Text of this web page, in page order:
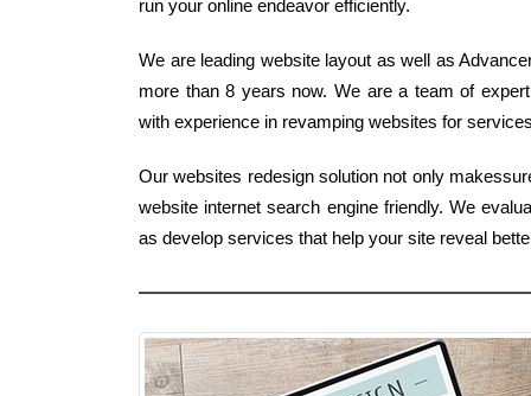
run your online endeavor efficiently.
We are leading website layout as well as
more than 8 years now. We are a team of
with experience in revamping websites for
Our websites redesign solution not only
website internet search engine friendly. We
as develop services that help your site reveal